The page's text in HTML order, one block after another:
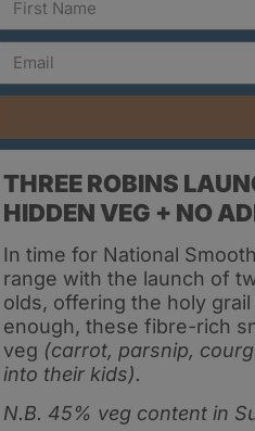
THREE ROBINS
HIDDEN VEG + NO
In time for National
range with the launch of
olds, offering the holy
enough, these fibre-rich
veg (carrot, parsnip,
into their kids).
N.B. 45% veg content in